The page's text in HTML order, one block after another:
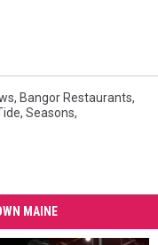
, Bangor Restaurants,
, Seasons,
MAINE